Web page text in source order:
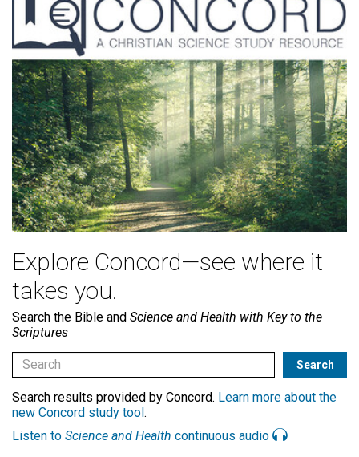
Explore Concord—see where it
takes you.
Search the Bible and Science and Health with Key to the
Scriptures
Search results provided by Concord. Learn more about the
new Concord study tool.
Listen to Science and Health continuous audio